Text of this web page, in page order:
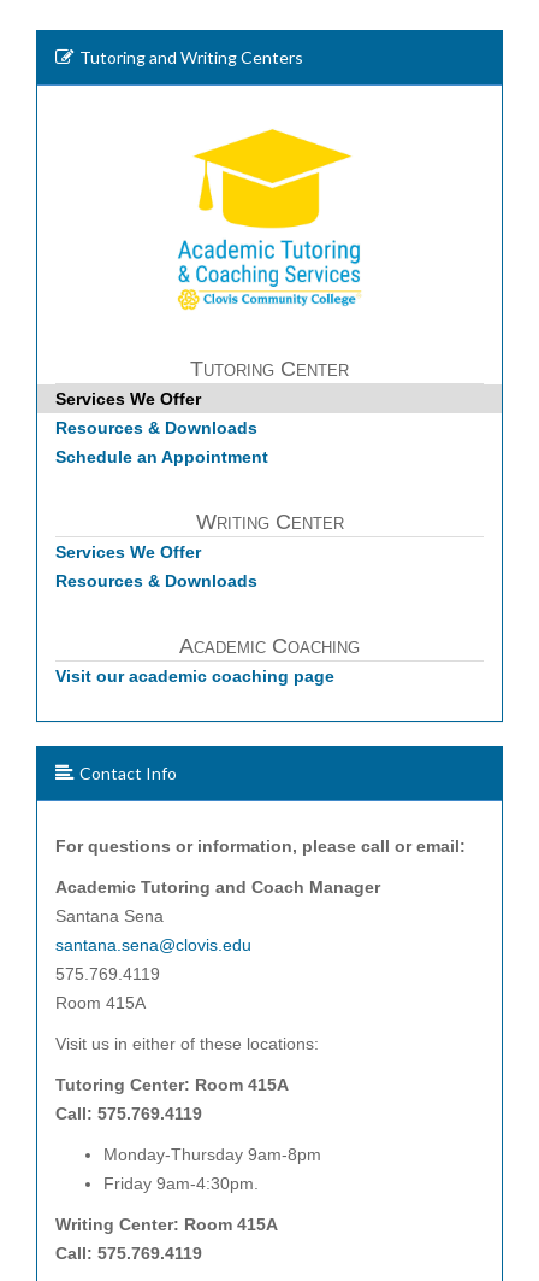
Tutoring and Writing Centers
Tutoring Center
Services We Offer
Resources & Downloads
Schedule an Appointment
Writing Center
Services We Offer
Resources & Downloads
Academic Coaching
Visit our academic coaching page
Contact Info
For questions or information, please call or email:
Academic Tutoring and Coach Manager
Santana Sena
santana.sena@clovis.edu
575.769.4119
Room 415A
Visit us in either of these locations:
Tutoring Center: Room 415A
Call: 575.769.4119
Monday-Thursday 9am-8pm
Friday 9am-4:30pm.
Writing Center: Room 415A
Call: 575.769.4119